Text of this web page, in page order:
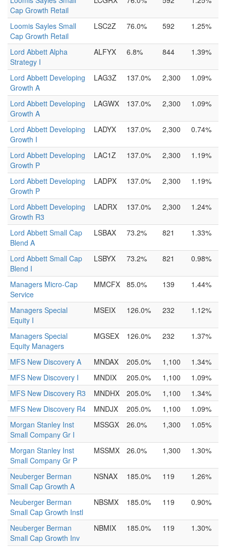
Cap Growth Retail
Loomis Sayles Small
Cap Growth Retail
LSC2Z 76.0% 592 1.25%
Lord Abbett Alpha
Strategy I
ALFYX 6.8% 844 1.39%
Lord Abbett Developing
Growth A
LAG3Z 137.0% 2,300 1.09%
Lord Abbett Developing
Growth A
LAGWX 137.0% 2,300 1.09%
Lord Abbett Developing
Growth I
LADYX 137.0% 2,300 0.74%
Lord Abbett Developing
Growth P
LAC1Z 137.0% 2,300 1.19%
Lord Abbett Developing
Growth P
LADPX 137.0% 2,300 1.19%
Lord Abbett Developing
Growth R3
LADRX 137.0% 2,300 1.24%
Lord Abbett Small Cap
Blend A
LSBAX 73.2% 821 1.33%
Lord Abbett Small Cap
Blend I
LSBYX 73.2% 821 0.98%
Managers Micro-Cap
Service
MMCFX 85.0% 139 1.44%
Managers Special
Equity I
MSEIX 126.0% 232 1.12%
Managers Special
Equity Managers
MGSEX 126.0% 232 1.37%
MFS New Discovery A MNDAX 205.0% 1,100
1.34%
MFS New Discovery I
MNDIX 205.0% 1,100
1.09%
MFS New Discovery R3
MNDHX 205.0% 1,100
1.34%
MFS New Discovery R4
MNDJX 205.0% 1,100
1.09%
Morgan Stanley Inst
Small Company Gr I
MSSGX 26.0% 1,300 1.05%
Morgan Stanley Inst
Small Company Gr P
MSSMX 26.0% 1,300 1.30%
Neuberger Berman
Small Cap Growth A
NSNAX 185.0% 119 1.26%
Neuberger Berman
Small Cap Growth Instl
NBSMX 185.0% 119 0.90%
Neuberger Berman
Small Cap Growth Inv
NBMIX 185.0% 119 1.30%